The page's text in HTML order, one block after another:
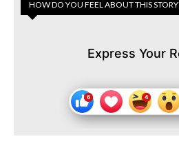
HOW DO YOU FEEL ABOUT THIS
Express Your